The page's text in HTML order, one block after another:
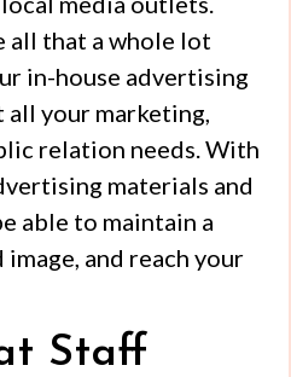
all that a whole lot
in-house advertising
all your marketing,
relation needs. With
materials and
able to maintain a
and reach your
Staff